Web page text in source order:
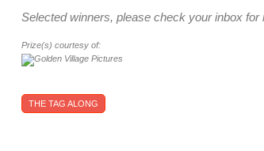
Selected winners, please check your inbox for
Prize(s) courtesy of:
THE TAG ALONG